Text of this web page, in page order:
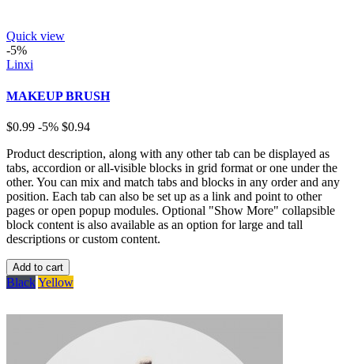
Quick view
-5%
Linxi
MAKEUP BRUSH
$0.99 -5% $0.94
Product description, along with any other tab can be displayed as
tabs, accordion or all-visible blocks in grid format or one under the
other. You can mix and match tabs and blocks in any order and any
position. Each tab can also be set up as a link and point to other
pages or open popup modules. Optional "Show More" collapsible
block content is also available as an option for large and tall
descriptions or custom content.
Add to cart
BlackYellow